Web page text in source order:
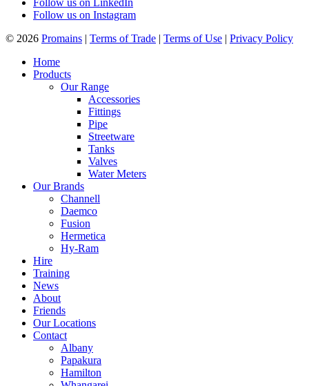
Follow us on LinkedIn
Follow us on Instagram
© 2026 Promains | Terms of Trade | Terms of Use | Privacy Policy
Home
Products
Our Range
Accessories
Fittings
Pipe
Streetware
Tanks
Valves
Water Meters
Our Brands
Channell
Daemco
Fusion
Hermetica
Hy-Ram
Hire
Training
News
About
Friends
Our Locations
Contact
Albany
Papakura
Hamilton